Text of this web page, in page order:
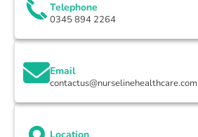
Telephone
0345 894 2264
Email
contactus@nurselinehealthcare.com